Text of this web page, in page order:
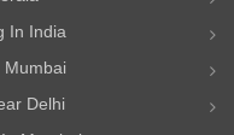
In India
Mumbai
Delhi